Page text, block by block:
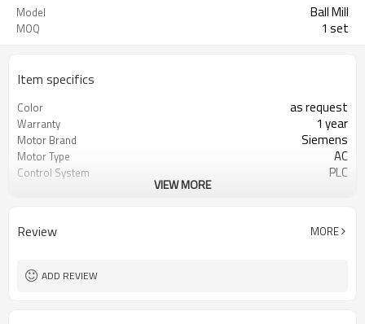
Model Ball Mill
MOQ 1 set
Item specifics
Color as request
Warranty 1 year
Motor Brand Siemens
Motor Type AC
Control System PLC
After Sales Service engineer online or abroad service
VIEW MORE
Review MORE
ADD REVIEW